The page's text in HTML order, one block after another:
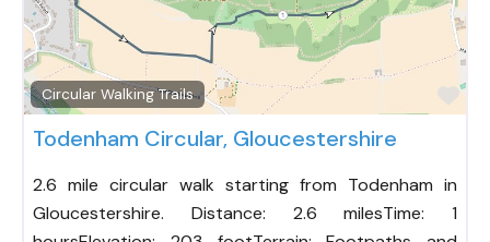
Circular Walking Trails
Todenham Circular, Gloucestershire
2.6 mile circular walk starting from Todenham in
Gloucestershire. Distance: 2.6 milesTime: 1